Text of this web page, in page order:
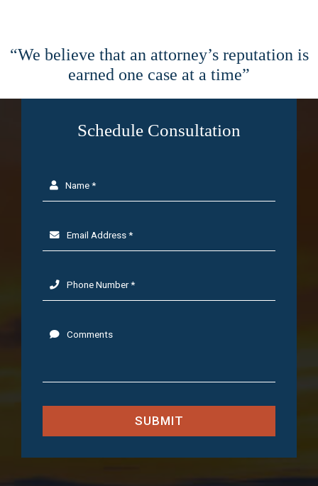
“We believe that an attorney’s reputation is
earned one case at a time”
Schedule Consultation
Name *
Email Address *
Phone Number *
Comments
SUBMIT